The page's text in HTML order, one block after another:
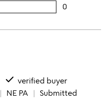
2
0
this
done verified buyer
NE PA
Submitted